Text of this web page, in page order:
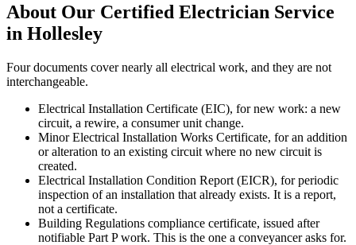
About Our Certified Electrician Service
in Hollesley
Four documents cover nearly all electrical work, and they are not
interchangeable.
Electrical Installation Certificate (EIC), for new work: a new
circuit, a rewire, a consumer unit change.
Minor Electrical Installation Works Certificate, for an addition
or alteration to an existing circuit where no new circuit is
created.
Electrical Installation Condition Report (EICR), for periodic
inspection of an installation that already exists. It is a report,
not a certificate.
Building Regulations compliance certificate, issued after
notifiable Part P work. This is the one a conveyancer asks for.